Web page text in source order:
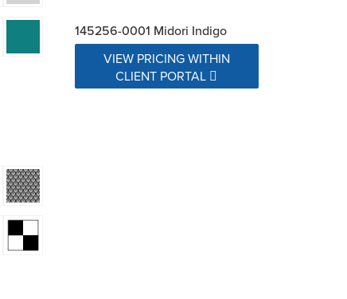
145256-0001 Midori Indigo
VIEW PRICING WITHIN
CLIENT PORTAL